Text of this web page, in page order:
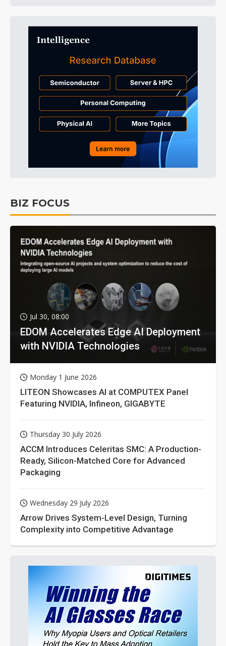
BIZ FOCUS
Jul 30, 08:00
EDOM Accelerates Edge AI Deployment
with NVIDIA Technologies
Monday 1 June 2026
LITEON Showcases AI at COMPUTEX Panel
Featuring NVIDIA, Infineon, GIGABYTE
Thursday 30 July 2026
ACCM Introduces Celeritas SMC: A Production-
Ready, Silicon-Matched Core for Advanced
Packaging
Wednesday 29 July 2026
Arrow Drives System-Level Design, Turning
Complexity into Competitive Advantage